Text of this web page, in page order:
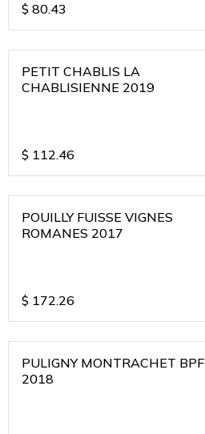
$ 80.43
PETIT CHABLIS LA
CHABLISIENNE 2019
$ 112.46
POUILLY FUISSE VIGNES
ROMANES 2017
$ 172.26
PULIGNY MONTRACHET BPF
2018